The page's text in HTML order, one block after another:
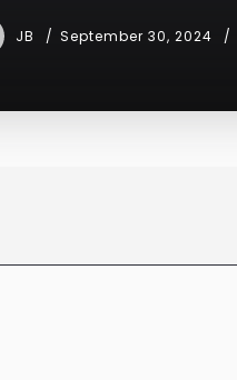
JB September 30, 2024